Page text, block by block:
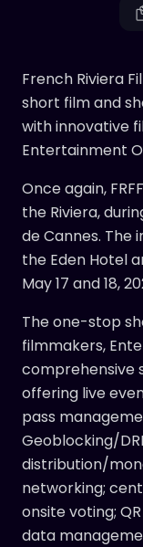
French Riviera
short film and
with innovative
Entertainment
Once again,
the Riviera,
de Cannes. The
the Eden Hotel
May 17 and 18,
The one-stop
filmmakers,
comprehensive
offering live
pass
Geoblocking/
distribution/
networking;
onsite voting;
data